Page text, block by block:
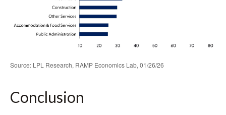
Source: LPL Research, RAMP Economics Lab, 01/26/26
Conclusion